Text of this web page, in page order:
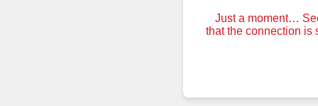
Just a moment…
that the connection is